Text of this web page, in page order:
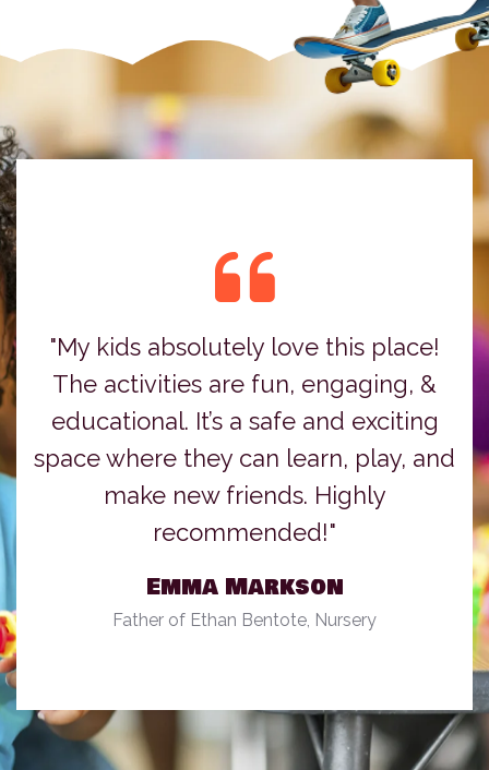
"My kids absolutely love this place!
The activities are fun, engaging, &
educational. It’s a safe and exciting
space where they can learn, play, and
make new friends. Highly
recommended!"
Emma Markson
Father of Ethan Bentote, Nursery